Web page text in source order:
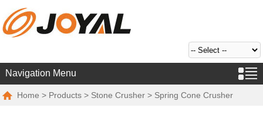
Navigation Menu
Home > Products > Stone Crusher > Spring Cone Crusher